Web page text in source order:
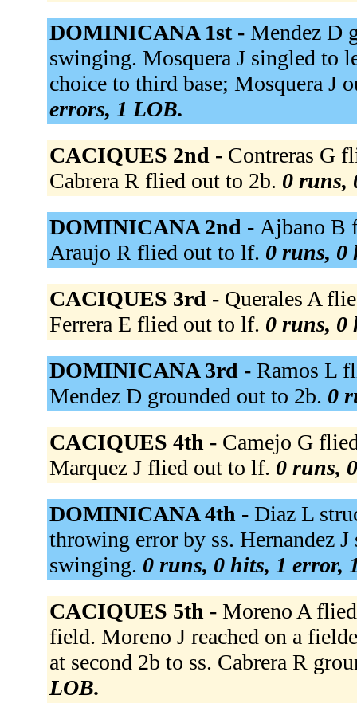
DOMINICANA 1st - Mendez D
swinging. Mosquera J singled to
choice to third base; Mosquera J
errors, 1 LOB.
CACIQUES 2nd - Contreras G
Cabrera R flied out to 2b. 0 runs,
DOMINICANA 2nd - Ajbano B
Araujo R flied out to lf. 0 runs, 0
CACIQUES 3rd - Querales A
Ferrera E flied out to lf. 0 runs, 0
DOMINICANA 3rd - Ramos L
Mendez D grounded out to 2b. 0
CACIQUES 4th - Camejo G
Marquez J flied out to lf. 0 runs,
DOMINICANA 4th - Diaz L
throwing error by ss. Hernandez
swinging. 0 runs, 0 hits, 1 error,
CACIQUES 5th - Moreno A
field. Moreno J reached on a
at second 2b to ss. Cabrera R
LOB.